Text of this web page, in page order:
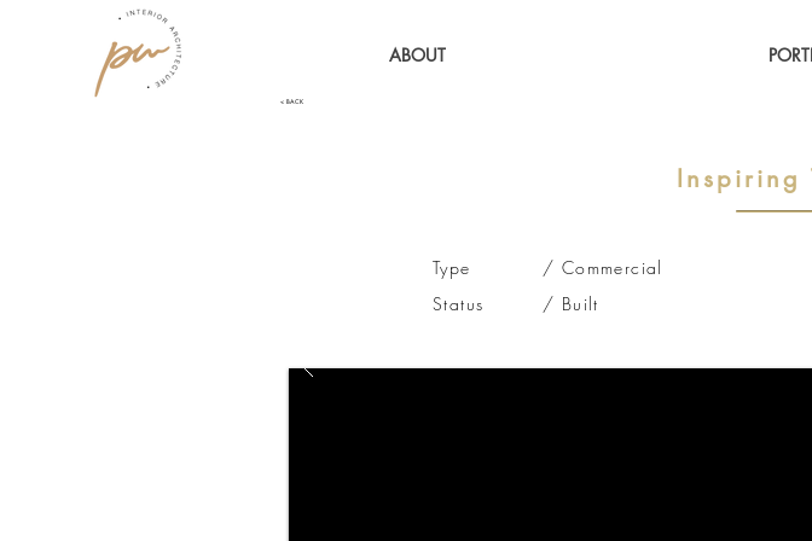
ABOUT
< BACK
Inspiring
Type / Commercial
Status / Built